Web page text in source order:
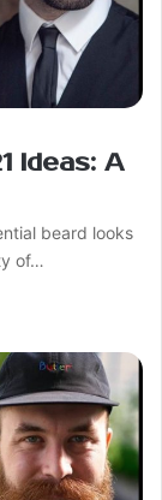
Ideas: A
beard looks
of…